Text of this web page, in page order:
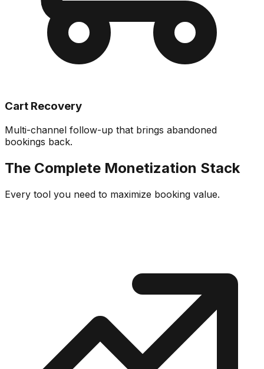
Cart Recovery
Multi-channel follow-up that brings abandoned
bookings back.
The Complete Monetization Stack
Every tool you need to maximize booking value.